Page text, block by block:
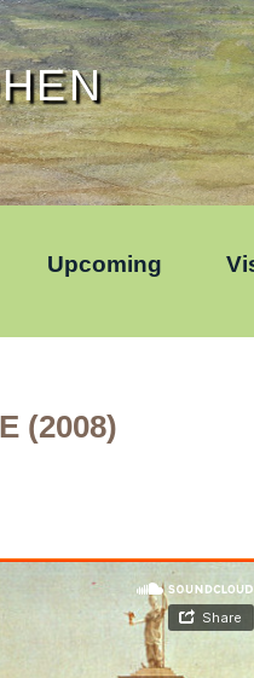
Upcoming
(2008)